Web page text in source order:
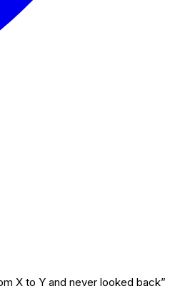
X to Y and never looked back”